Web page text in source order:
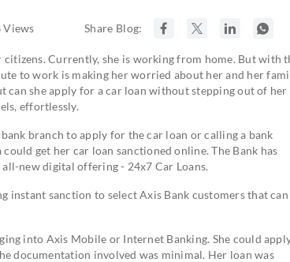
Views Share Blog:
Currently, she is working from home. But with
to work is making her worried about her and her
can she apply for a car loan without stepping out of her
effortlessly.
branch to apply for the car loan or calling a bank
get her car loan sanctioned online. The Bank has
new digital offering - 24x7 Car Loans.
sanction to select Axis Bank customers that can
into Axis Mobile or Internet Banking. She could
documentation involved was minimal. Her loan was